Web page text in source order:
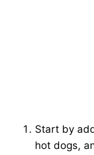
Start by
hot dogs,